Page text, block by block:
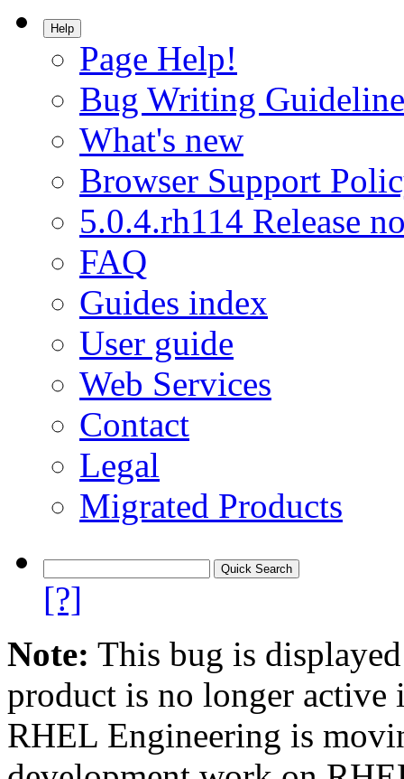
Help
Page Help!
Bug Writing
What's new
Browser Support
5.0.4.rh114 Release
FAQ
Guides index
User guide
Web Services
Contact
Legal
Migrated Products
[?]
Note: This bug is
product is no longer
RHEL Engineering is